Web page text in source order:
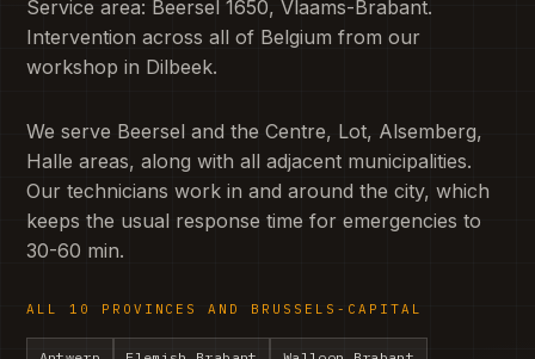
Service area: Beersel 1650, Vlaams-Brabant.
Intervention across all of Belgium from our
workshop in Dilbeek.
We serve Beersel and the Centre, Lot, Alsemberg,
Halle areas, along with all adjacent municipalities.
Our technicians work in and around the city, which
keeps the usual response time for emergencies to
30-60 min.
ALL 10 PROVINCES AND BRUSSELS-CAPITAL